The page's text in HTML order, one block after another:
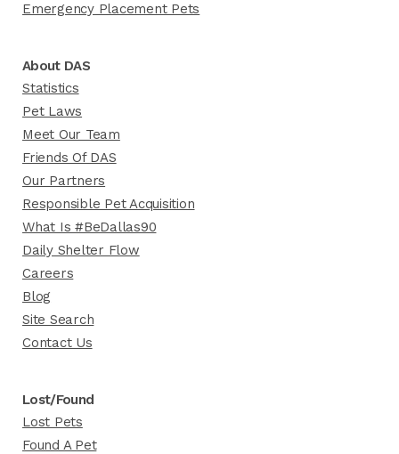
Emergency Placement Pets
About DAS
Statistics
Pet Laws
Meet Our Team
Friends Of DAS
Our Partners
Responsible Pet Acquisition
What Is #BeDallas90
Daily Shelter Flow
Careers
Blog
Site Search
Contact Us
Lost/Found
Lost Pets
Found A Pet